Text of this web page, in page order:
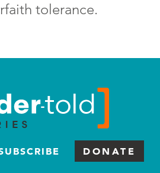
tolerance.
DONATE